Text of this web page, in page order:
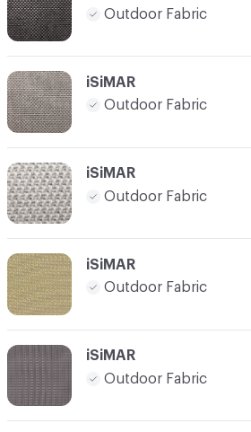
Outdoor Fabric
iSiMAR
Outdoor Fabric
iSiMAR
Outdoor Fabric
iSiMAR
Outdoor Fabric
iSiMAR
Outdoor Fabric